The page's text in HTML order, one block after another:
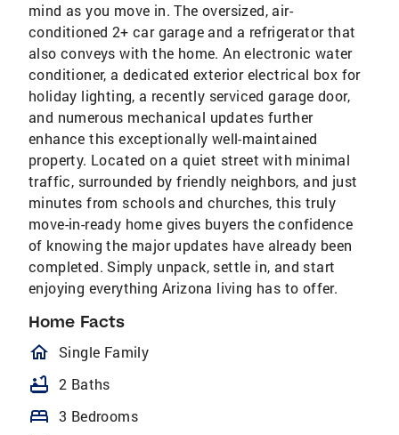
mind as you move in. The oversized, air-
conditioned 2+ car garage and a refrigerator that
also conveys with the home. An electronic water
conditioner, a dedicated exterior electrical box for
holiday lighting, a recently serviced garage door,
and numerous mechanical updates further
enhance this exceptionally well-maintained
property. Located on a quiet street with minimal
traffic, surrounded by friendly neighbors, and just
minutes from schools and churches, this truly
move-in-ready home gives buyers the confidence
of knowing the major updates have already been
completed. Simply unpack, settle in, and start
enjoying everything Arizona living has to offer.
Home Facts
homeOutlined
Single Family
bathtub 2 Baths
bed 3 Bedrooms